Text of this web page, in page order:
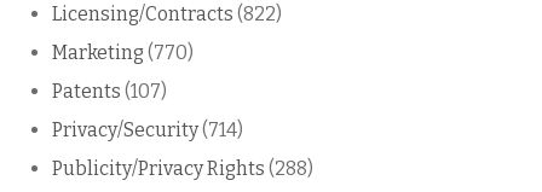
Licensing/Contracts (822)
Marketing (770)
Patents (107)
Privacy/Security(714)
Publicity/Privacy Rights (288)